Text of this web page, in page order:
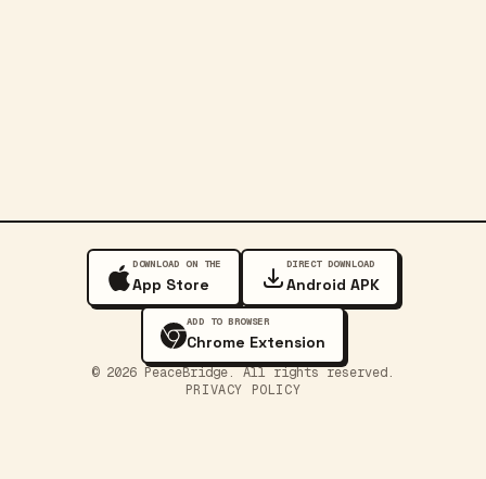
DOWNLOAD ON THE
App Store
DIRECT DOWNLOAD
Android APK
ADD TO BROWSER
Chrome Extension
© 2026 PeaceBridge. All rights reserved.
PRIVACY POLICY